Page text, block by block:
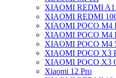
XIAOMI REDMI A1
XIAOMI REDMI
XIAOMI POCO M4
XIAOMI POCO M4
XIAOMI POCO M4
XIAOMI POCO X3
XIAOMI POCO X3
Xiaomi 12 Pro